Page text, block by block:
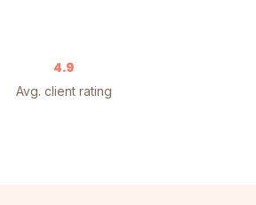
4.9
Avg. client rating